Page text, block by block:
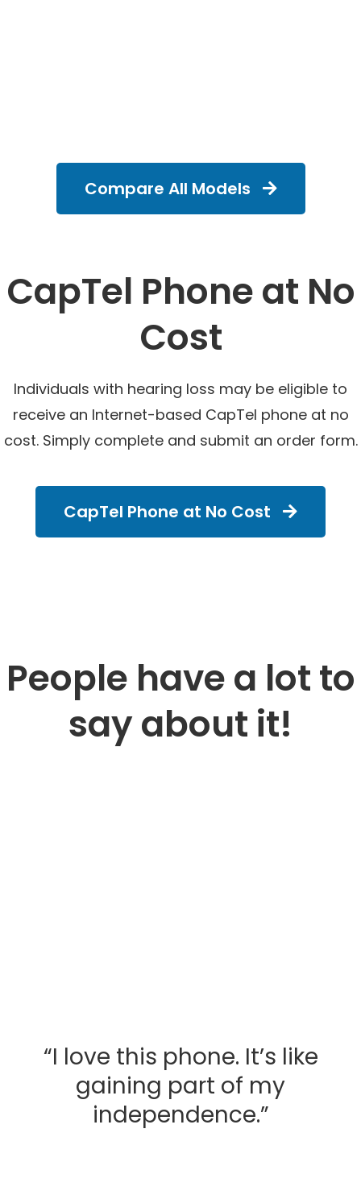
Compare All Models
CapTel Phone at No
Cost
Individuals with hearing loss may be eligible to
receive an Internet-based CapTel phone at no
cost. Simply complete and submit an order form.
CapTel Phone at No Cost
People have a lot to
say about it!
“I love this phone. It’s like
gaining part of my
independence.”